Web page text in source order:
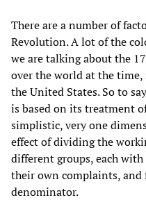
There are a number of
Revolution. A lot of the
we are talking about the
over the world at the
the United States. So to
is based on its treatment
simplistic, very one
effect of dividing the
different groups, each
their own complaints,
denominator.